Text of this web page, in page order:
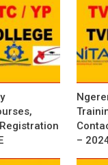
–